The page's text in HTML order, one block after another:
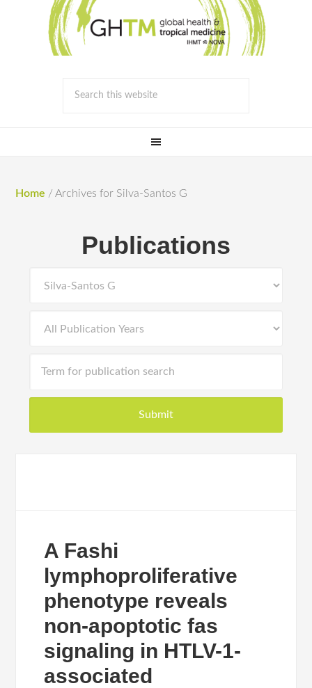
Home / Archives for Silva-Santos G
Publications
A Fashi
lymphoproliferative
phenotype reveals
non-apoptotic fas
signaling in HTLV-1-
associated